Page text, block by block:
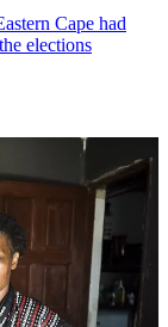
Cape had
elections